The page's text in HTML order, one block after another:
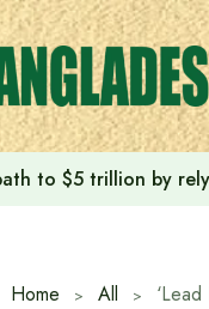
to $5 trillion by
Home All